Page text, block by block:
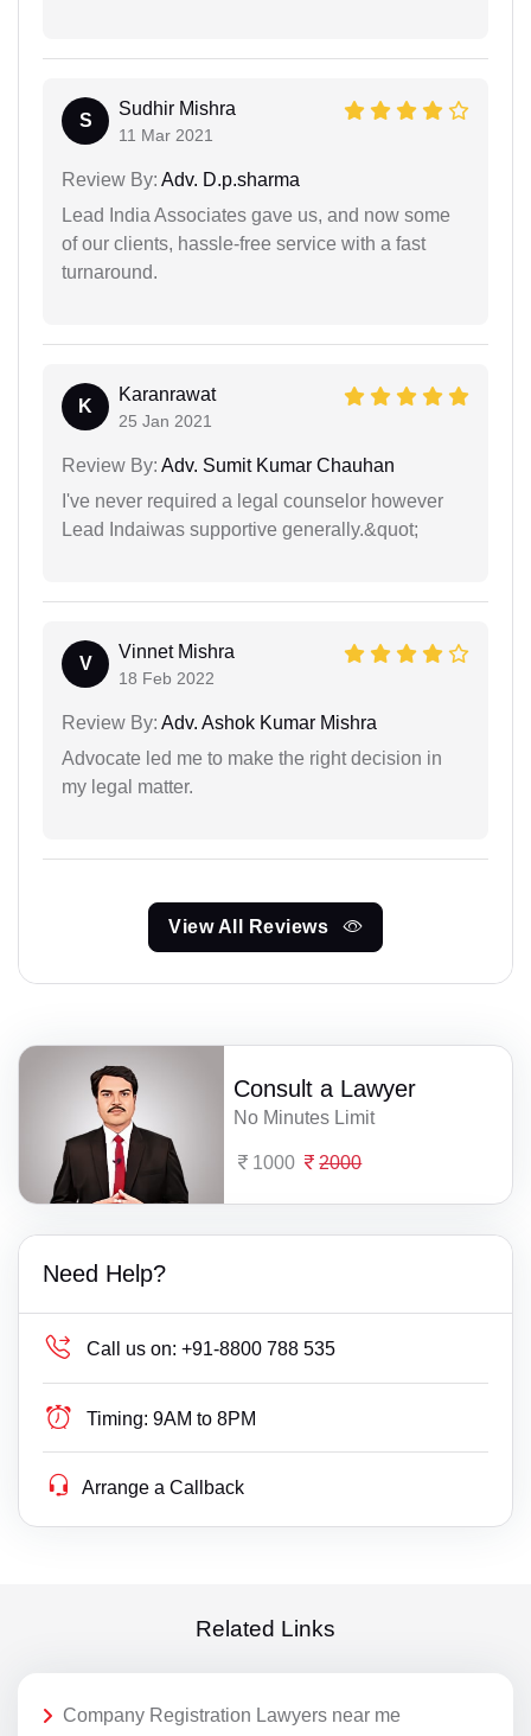
S
Sudhir Mishra
11 Mar 2021
Review By: Adv. D.p.sharma
Lead India Associates gave us, and now some
of our clients, hassle-free service with a fast
turnaround.
K
Karanrawat
25 Jan 2021
Review By: Adv. Sumit Kumar Chauhan
I've never required a legal counselor however
Lead Indaiwas supportive generally.&quot;
V
Vinnet Mishra
18 Feb 2022
Review By: Adv. Ashok Kumar Mishra
Advocate led me to make the right decision in
my legal matter.
View All Reviews
Consult a Lawyer
No Minutes Limit
1000 2000
Need Help?
Call us on: +91-8800 788 535
Timing: 9AM to 8PM
Arrange a Callback
Related Links
Company Registration Lawyers near me